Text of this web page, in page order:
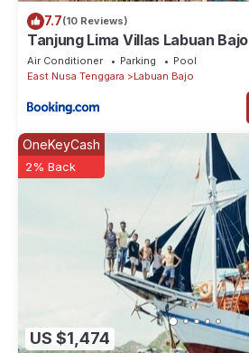
7.7(10 Reviews)
Tanjung Lima Villas Labuan Bajo
Air Conditioner Parking
Pool
East Nusa Tenggara
Labuan Bajo
US $1,474
OneKeyCash
2% Back